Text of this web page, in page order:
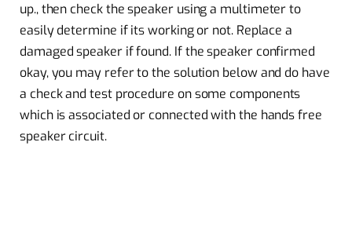
up., then check the speaker using a multimeter to
easily determine if its working or not. Replace a
damaged speaker if found. If the speaker confirmed
okay, you may refer to the solution below and do have
a check and test procedure on some components
which is associated or connected with the hands free
speaker circuit.